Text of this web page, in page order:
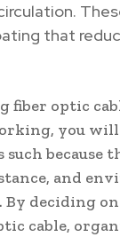
that
fiber optic
you
such because
and
By deciding
cable,